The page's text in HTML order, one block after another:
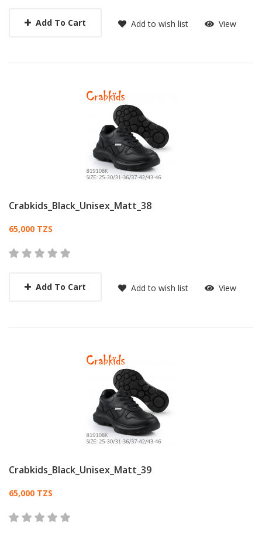
Add To Cart Add to wish list View
Crabkids_Black_Unisex_Matt_38
Card List Article
65,000 TZS
Add To Cart Add to wish list View
Crabkids_Black_Unisex_Matt_39
Card List Article
65,000 TZS